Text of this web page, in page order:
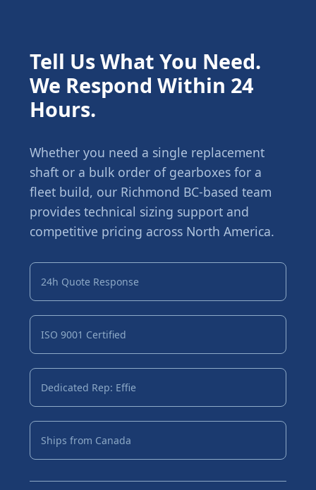
Tell Us What You Need.
We Respond Within 24
Hours.
Whether you need a single replacement
shaft or a bulk order of gearboxes for a
fleet build, our Richmond BC-based team
provides technical sizing support and
competitive pricing across North America.
24h Quote Response
ISO 9001 Certified
Dedicated Rep: Effie
Ships from Canada